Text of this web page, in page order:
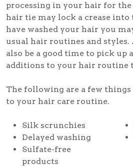
processing in your hair for
hair tie may lock a crease into
have washed your hair you
usual hair routines and
also be a good time to pick up
additions to your hair routine
The following are a few
to your hair care routine.
Silk scrunchies
Delayed washing
Sulfate-free
products